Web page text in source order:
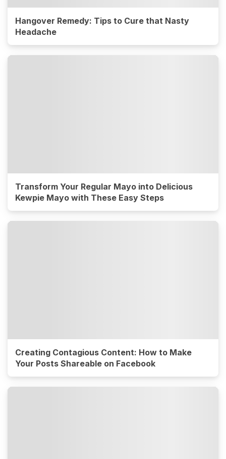
Hangover Remedy: Tips to Cure that Nasty
Headache
Transform Your Regular Mayo into Delicious
Kewpie Mayo with These Easy Steps
Creating Contagious Content: How to Make
Your Posts Shareable on Facebook